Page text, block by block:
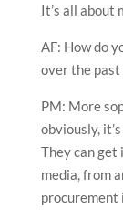
It’s all about
AF: How do
over the past
PM: More
obviously,
They can get
media, from
procurement